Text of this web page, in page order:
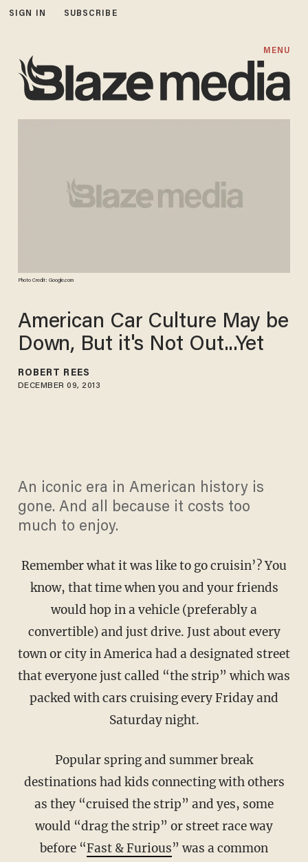
SIGN IN SUBSCRIBE
MENU
Photo Credit: Google.com
American Car Culture May be
Down, But it's Not Out...Yet
ROBERT REES
DECEMBER 09, 2013
An iconic era in American history is
gone. And all because it costs too
much to enjoy.
Remember what it was like to go cruisin’? You
know, that time when you and your friends
would hop in a vehicle (preferably a
convertible) and just drive. Just about every
town or city in America had a designated street
that everyone just called “the strip” which was
packed with cars cruising every Friday and
Saturday night.
Popular spring and summer break
destinations had kids connecting with others
as they “cruised the strip” and yes, some
would “drag the strip” or street race way
before “Fast & Furious” was a common